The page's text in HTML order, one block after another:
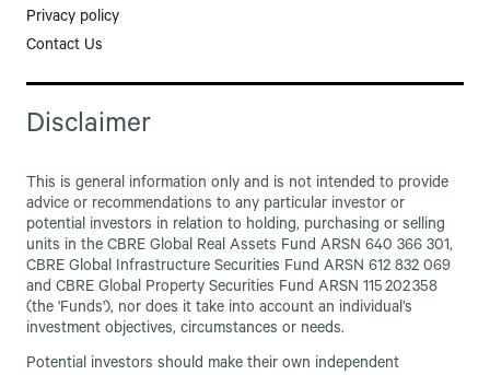
Privacy policy
Contact Us
Disclaimer
This is general information only and is not intended to provide
advice or recommendations to any particular investor or
potential investors in relation to holding, purchasing or selling
units in the CBRE Global Real Assets Fund ARSN 640 366 301,
CBRE Global Infrastructure Securities Fund ARSN 612 832 069
and CBRE Global Property Securities Fund ARSN 115 202 358
(the 'Funds'), nor does it take into account an individual’s
investment objectives, circumstances or needs.
Potential investors should make their own independent